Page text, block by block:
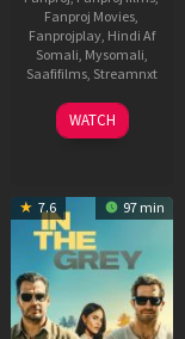
Fanproj Movies
Fanprojplay, Hindi Af
Somali Mysomali
Saafifilms, Streamnxt
17
Apr
WATCH
7.6 97 min